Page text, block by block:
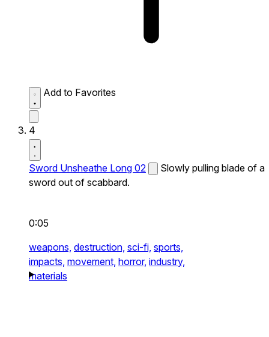
Add to Favorites
4
Sword Unsheathe Long 02
Slowly pulling blade of a
sword out of scabbard.
0:05
weapons, destruction, sci-fi, sports,
impacts, movement, horror, industry,
materials